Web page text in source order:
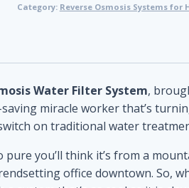
Osmosis
System
Category: Reverse Osmosis Systems for
Water Filter System,
miracle worker that’s
on traditional water
you’ll think it’s from a
office downtown. So,